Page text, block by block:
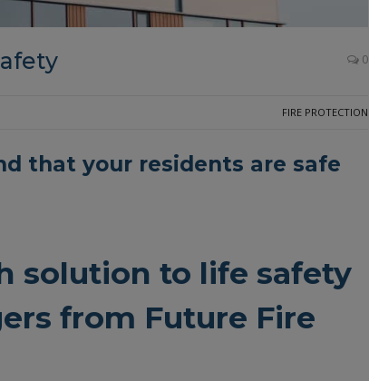
0
FIRE PROTECTION
that your residents are safe
solution to life safety
from Future Fire